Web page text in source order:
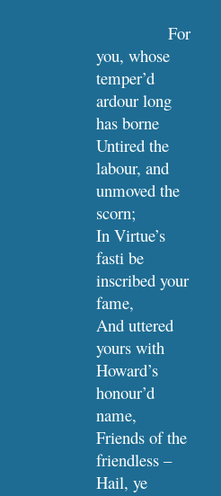
For
you, whose
temper’d
ardour long
has borne
Untired the
labour, and
unmoved the
scorn;
In Virtue’s
fasti be
inscribed your
fame,
And uttered
yours with
Howard’s
honour’d
name,
Friends of the
friendless –
Hail, ye